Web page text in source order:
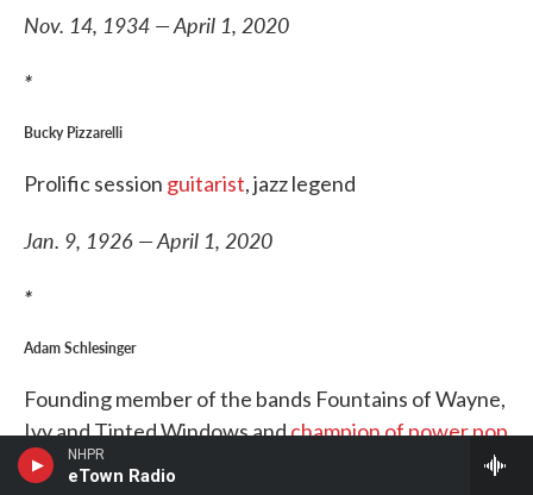
NHPR
eTown Radio
Nov. 14, 1934 — April 1, 2020
*
Bucky Pizzarelli
Prolific session guitarist, jazz legend
Jan. 9, 1926 — April 1, 2020
*
Adam Schlesinger
Founding member of the bands Fountains of Wayne,
Ivy and Tinted Windows andchampion of power pop
Oct. 31, 1967 — April 1, 2020